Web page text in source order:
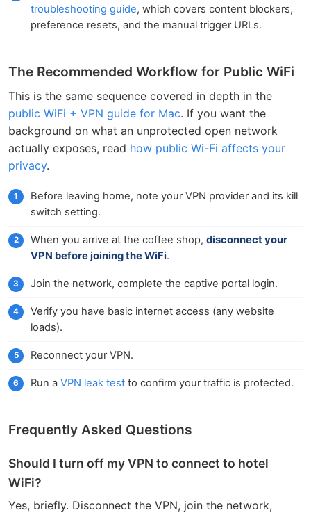
troubleshooting guide, which covers content blockers,
preference resets, and the manual trigger URLs.
The Recommended Workflow for Public WiFi
This is the same sequence covered in depth in the
public WiFi + VPN guide for Mac. If you want the
background on what an unprotected open network
actually exposes, read how public Wi-Fi affects your
privacy.
Before leaving home, note your VPN provider and its kill
switch setting.
When you arrive at the coffee shop, disconnect your
VPN before joining the WiFi.
Join the network, complete the captive portal login.
Verify you have basic internet access (any website
loads).
Reconnect your VPN.
Run a VPN leak test to confirm your traffic is protected.
Frequently Asked Questions
Should I turn off my VPN to connect to hotel
WiFi?
Yes, briefly. Disconnect the VPN, join the network,